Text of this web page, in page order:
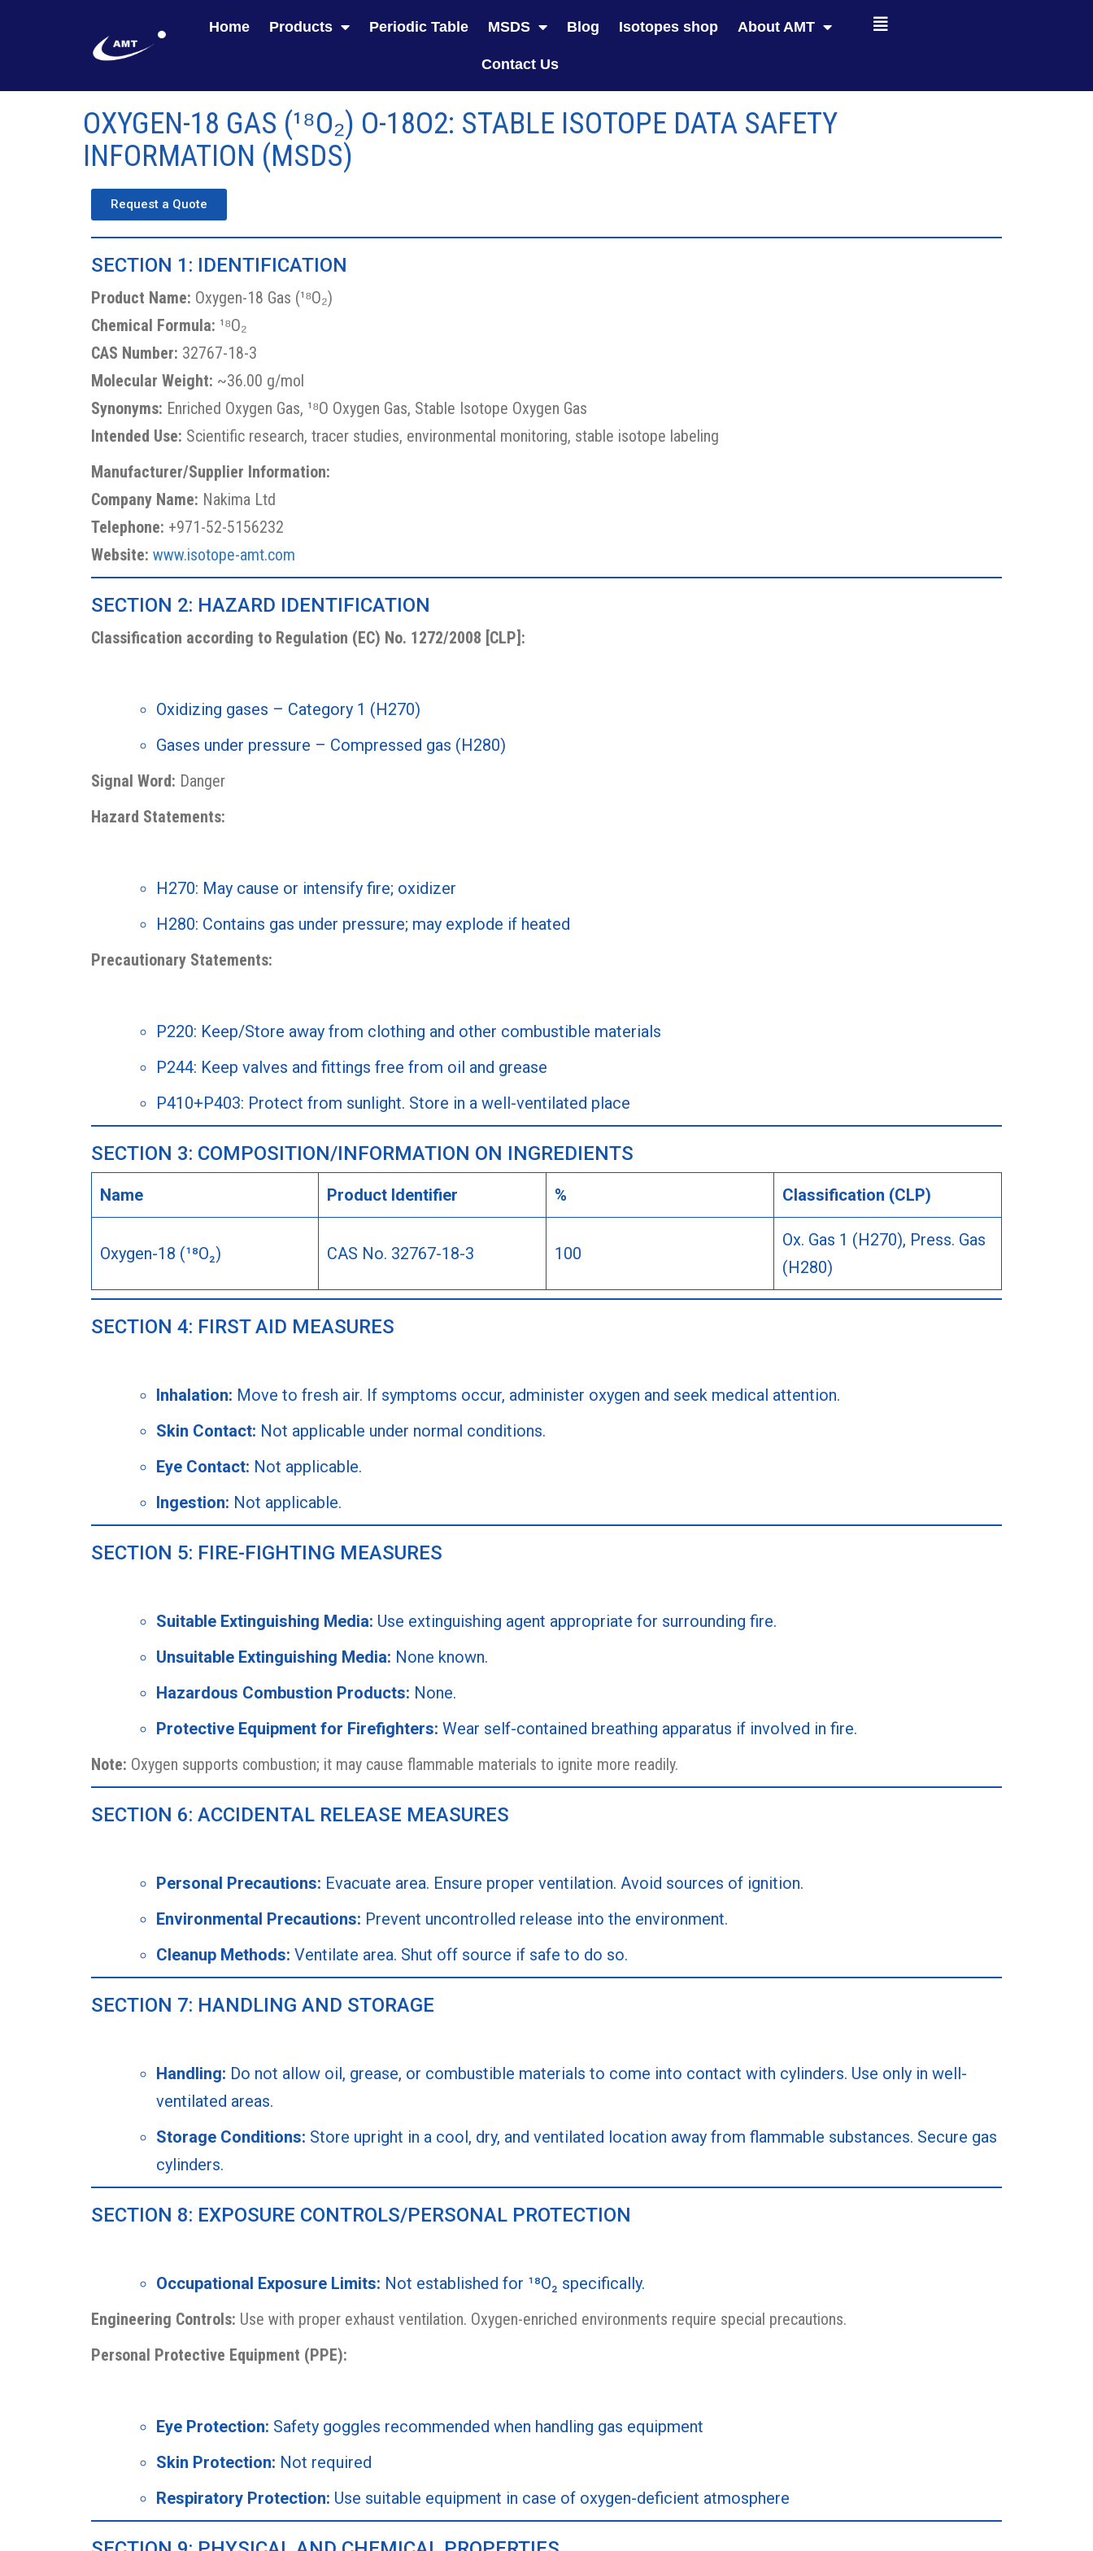
Home Products Periodic Table MSDS Blog Isotopes shop About AMT
Contact Us
OXYGEN-18 GAS (¹⁸O₂) O-18O2: STABLE ISOTOPE DATA SAFETY
INFORMATION (MSDS)
Request a Quote
SECTION 1: IDENTIFICATION
Product Name: Oxygen-18 Gas (¹⁸O₂)
Chemical Formula: ¹⁸O₂
CAS Number: 32767-18-3
Molecular Weight: ~36.00 g/mol
Synonyms: Enriched Oxygen Gas, ¹⁸O Oxygen Gas, Stable Isotope Oxygen Gas
Intended Use: Scientific research, tracer studies, environmental monitoring, stable isotope labeling
Manufacturer/Supplier Information:
Company Name: Nakima Ltd
Telephone: +971-52-5156232
Website: www.isotope-amt.com
SECTION 2: HAZARD IDENTIFICATION
Classification according to Regulation (EC) No. 1272/2008 [CLP]:
Oxidizing gases – Category 1 (H270)
Gases under pressure – Compressed gas (H280)
Signal Word: Danger
Hazard Statements:
H270: May cause or intensify fire; oxidizer
H280: Contains gas under pressure; may explode if heated
Precautionary Statements:
P220: Keep/Store away from clothing and other combustible materials
P244: Keep valves and fittings free from oil and grease
P410+P403: Protect from sunlight. Store in a well-ventilated place
SECTION 3: COMPOSITION/INFORMATION ON INGREDIENTS
Name Product Identifier % Classification (CLP)
Oxygen-18 (¹⁸O₂) CAS No. 32767-18-3 100
Ox. Gas 1 (H270), Press. Gas
(H280)
SECTION 4: FIRST AID MEASURES
Inhalation: Move to fresh air. If symptoms occur, administer oxygen and seek medical attention.
Skin Contact: Not applicable under normal conditions.
Eye Contact: Not applicable.
Ingestion: Not applicable.
SECTION 5: FIRE-FIGHTING MEASURES
Suitable Extinguishing Media: Use extinguishing agent appropriate for surrounding fire.
Unsuitable Extinguishing Media: None known.
Hazardous Combustion Products: None.
Protective Equipment for Firefighters: Wear self-contained breathing apparatus if involved in fire.
Note: Oxygen supports combustion; it may cause flammable materials to ignite more readily.
SECTION 6: ACCIDENTAL RELEASE MEASURES
Personal Precautions: Evacuate area. Ensure proper ventilation. Avoid sources of ignition.
Environmental Precautions: Prevent uncontrolled release into the environment.
Cleanup Methods: Ventilate area. Shut off source if safe to do so.
SECTION 7: HANDLING AND STORAGE
Handling: Do not allow oil, grease, or combustible materials to come into contact with cylinders. Use only in well-
ventilated areas.
Storage Conditions: Store upright in a cool, dry, and ventilated location away from flammable substances. Secure gas
cylinders.
SECTION 8: EXPOSURE CONTROLS/PERSONAL PROTECTION
Occupational Exposure Limits: Not established for ¹⁸O₂ specifically.
Engineering Controls: Use with proper exhaust ventilation. Oxygen-enriched environments require special precautions.
Personal Protective Equipment (PPE):
Eye Protection: Safety goggles recommended when handling gas equipment
Skin Protection: Not required
Respiratory Protection: Use suitable equipment in case of oxygen-deficient atmosphere